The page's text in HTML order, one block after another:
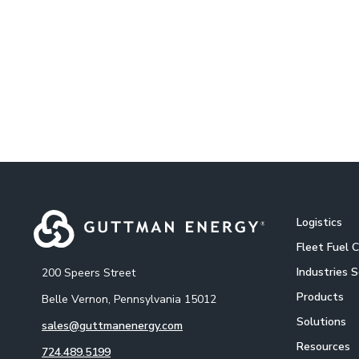
200 Speers Street
Belle Vernon, Pennsylvania 15012
sales@guttmanenergy.com
724.489.5199
Logistics
Fleet Fuel
Industries
Products
Solutions
Resources